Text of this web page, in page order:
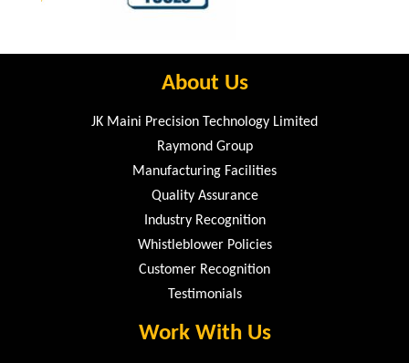
About Us
JK Maini Precision Technology Limited
Raymond Group
Manufacturing Facilities
Quality Assurance
Industry Recognition
Whistleblower Policies
Customer Recognition
Testimonials
Work With Us